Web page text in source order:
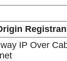
IP Over